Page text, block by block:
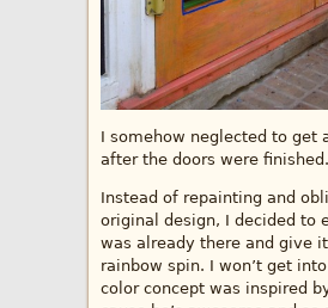
I somehow neglected to get
after the doors were finished.
Instead of repainting and
original design, I decided to
was already there and give
rainbow spin. I won’t get
color concept was inspired